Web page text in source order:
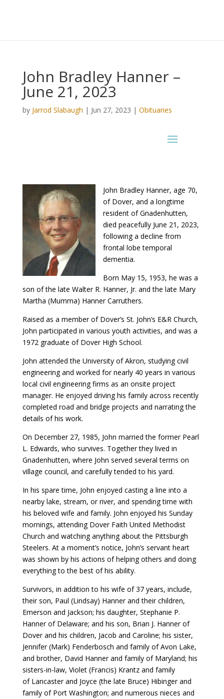
John Bradley Hanner –
June 21, 2023
by Jarrod Slabaugh | Jun 27, 2023 | Obituaries
John Bradley Hanner, age 70,
of Dover, and a longtime
resident of Gnadenhutten,
died peacefully June 21, 2023,
following a decline from
frontal lobe temporal
dementia.
Born May 15, 1953, he was a
son of the late Walter R. Hanner, Jr. and the late Mary
Martha (Mumma) Hanner Carruthers.
Raised as a member of Dover’s St. John’s E&R Church,
John participated in various youth activities, and was a
1972 graduate of Dover High School.
John attended the University of Akron, studying civil
engineering and worked for nearly 40 years in various
local civil engineering firms as an onsite project
manager. He enjoyed driving his family across recently
completed road and bridge projects and narrating the
details of his work.
On December 27, 1985, John married the former Pearl
L. Edwards, who survives. Together they lived in
Gnadenhutten, where John served several terms on
village council, and carefully tended to his yard.
In his spare time, John enjoyed casting a line into a
nearby lake, stream, or river, and spending time with
his beloved wife and family. John enjoyed his Sunday
mornings, attending Dover Faith United Methodist
Church and watching anything about the Pittsburgh
Steelers. At a moment’s notice, John’s servant heart
was shown by his actions of helping others and doing
everything to the best of his ability.
Survivors, in addition to his wife of 37 years, include,
their son, Paul (Lindsay) Hanner and their children,
Emerson and Jackson; his daughter, Stephanie P.
Hanner of Delaware; and his son, Brian J. Hanner of
Dover and his children, Jacob and Caroline; his sister,
Jennifer (Mark) Fenderbosch and family of Avon Lake,
and brother, David Hanner and family of Maryland; his
sisters-in-law, Violet (Francis) Krantz and family
of Lancaster and Joyce (the late Bruce) Hibinger and
family of Port Washington; and numerous nieces and